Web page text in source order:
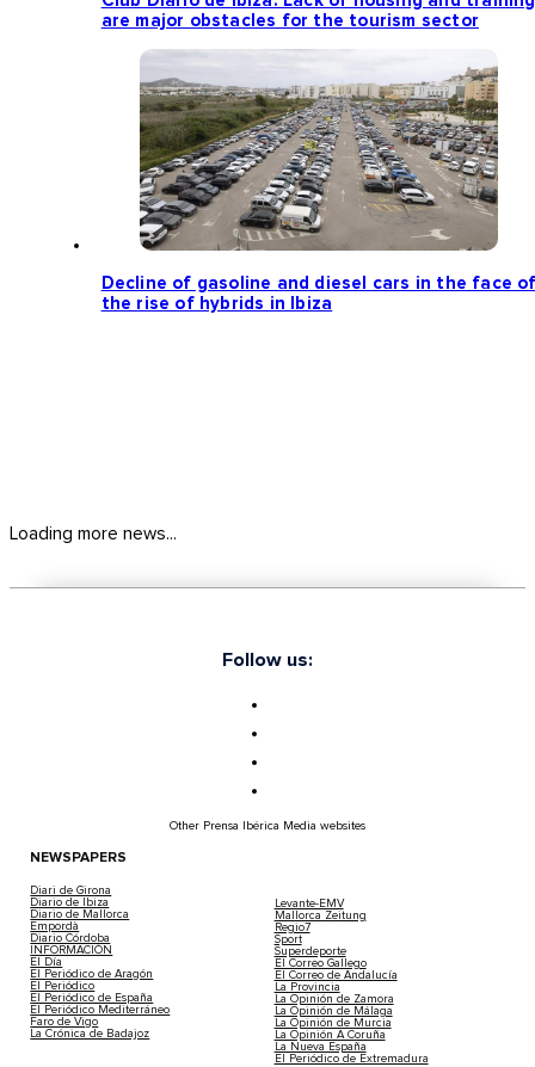
are major obstacles for the tourism sector
Decline of gasoline and diesel cars in the face
the rise of hybrids in Ibiza
Loading more news...
Follow us:
Other Prensa Ibérica Media websites
NEWSPAPERS
Diari de Girona
Diario de Ibiza
Diario de Mallorca
Empordà
Diario Córdoba
INFORMACIÓN
El Día
El Periódico de Aragón
El Periódico
El Periódico de España
El Periódico Mediterráneo
Faro de Vigo
La Crónica de Badajoz
Levante-EMV
Mallorca Zeitung
Regio7
Sport
Superdeporte
El Correo Gallego
El Correo de Andalucía
La Provincia
La Opinión de Zamora
La Opinión de Málaga
La Opinión de Murcia
La Opinión A Coruña
La Nueva España
El Periódico de Extremadura